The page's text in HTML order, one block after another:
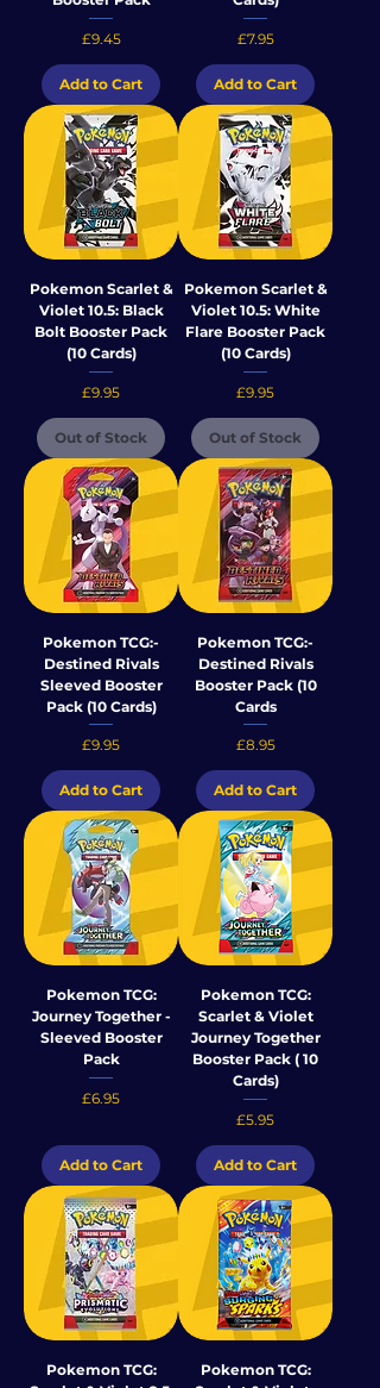
Price
£9.45
Add to Cart
Price
£7.95
Add to Cart
Pokemon Scarlet &
Violet 10.5: Black
Bolt Booster Pack
(10 Cards)
Price
£9.95
Out of Stock
Pokemon Scarlet &
Violet 10.5: White
Flare Booster Pack
(10 Cards)
Price
£9.95
Out of Stock
Pokemon TCG:-
Destined Rivals
Sleeved Booster
Pack (10 Cards)
Price
£9.95
Add to Cart
Pokemon TCG:-
Destined Rivals
Booster Pack (10
Cards
Price
£8.95
Add to Cart
Pokemon TCG:
Journey Together -
Sleeved Booster
Pack
Price
£6.95
Add to Cart
Pokemon TCG:
Scarlet & Violet
Journey Together
Booster Pack ( 10
Cards)
Price
£5.95
Add to Cart
Pokemon TCG:
Pokemon TCG: